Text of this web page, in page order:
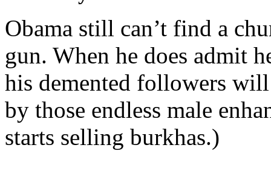
Obama still can’t find a
gun. When he does admit
his demented followers
by those endless male
starts selling burkhas.)